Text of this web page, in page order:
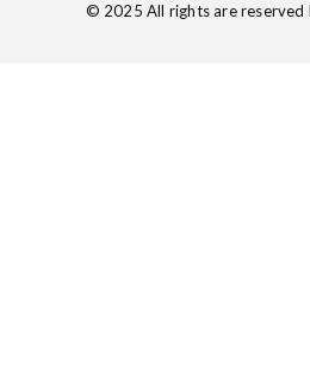
© 2025 All rights are reserved